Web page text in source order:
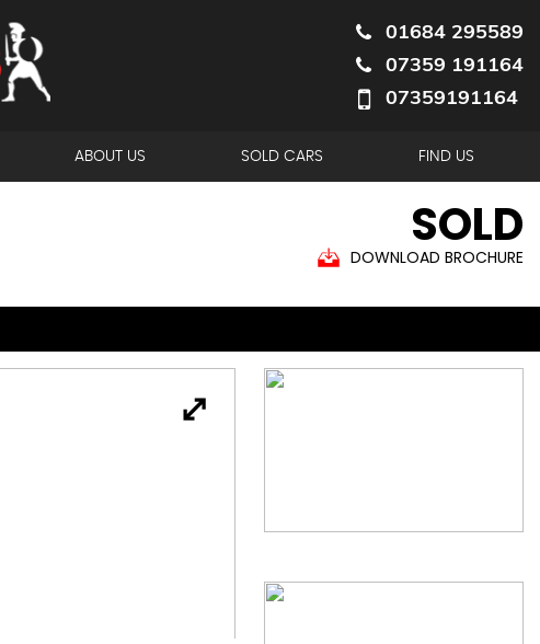
01684 295589
07359 191164
07359191164
ABOUT US SOLD CARS FIND US
SOLD
DOWNLOAD BROCHURE